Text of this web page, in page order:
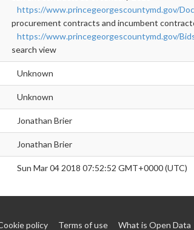
https://www.princegeorgescountymd.gov/
procurement contracts and incumbent
https://www.princegeorgescountymd.gov/
search view
Unknown
Unknown
Jonathan Brier
Jonathan Brier
Sun Mar 04 2018 07:52:52 GMT+0000 (UTC)
policy Terms of use What is Open Data